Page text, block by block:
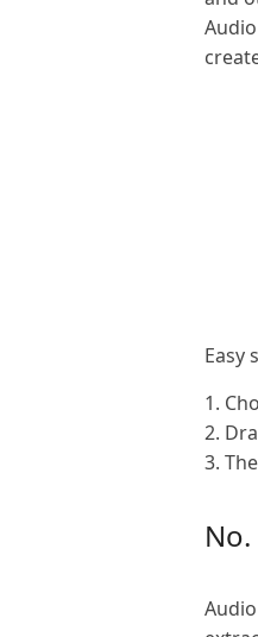
Easy
1.
2.
3.